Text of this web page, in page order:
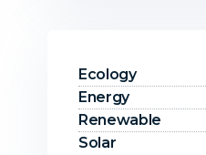
Ecology
Energy
Renewable
Solar